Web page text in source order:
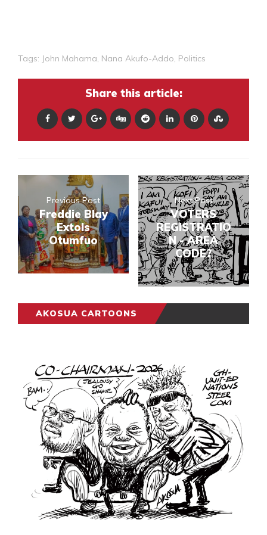
Tags: John Mahama Nana Akufo-Addo Politics
Share this article:
Previous Post
Freddie Blay
Extols
Otumfuo
Next Post
VOTERS
REGISTRATIO
N - AREA
CODE?
AKOSUA CARTOONS